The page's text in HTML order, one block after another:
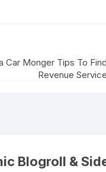
Car Monger Tips To
Revenue
Blogroll &